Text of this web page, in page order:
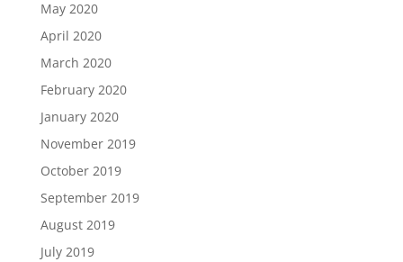
May 2020
April 2020
March 2020
February 2020
January 2020
November 2019
October 2019
September 2019
August 2019
July 2019